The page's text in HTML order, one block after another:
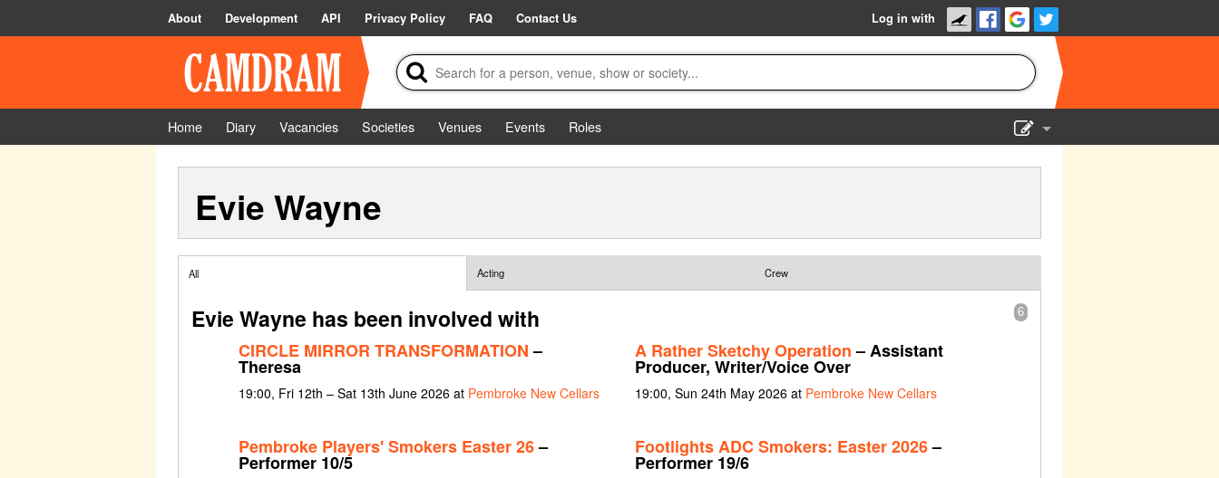
About Development API Privacy Policy FAQ Contact Us Log in with
Home Diary Vacancies Societies Venues Events
Roles
Evie Wayne
All Acting Crew
6
Evie Wayne has been involved with
CIRCLE MIRROR TRANSFORMATION–
Theresa
19:00, Fri 12th – Sat 13th June 2026 at Pembroke New Cellars
A Rather Sketchy Operation– Assistant
Producer, Writer/Voice Over
19:00, Sun 24th May 2026 at Pembroke New Cellars
Pembroke Players' Smokers Easter 26–
Performer 10/5
Footlights ADC Smokers: Easter 2026–
Performer 19/6